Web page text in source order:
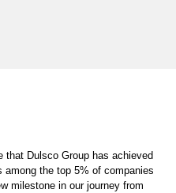
that Dulsco Group has achieved
the top 5% of companies
milestone in our journey from